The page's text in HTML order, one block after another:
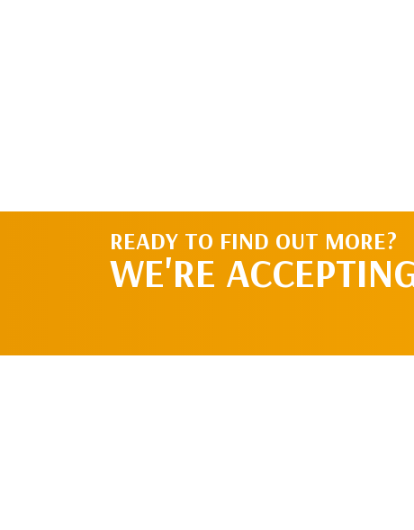
READY TO FIND OUT MORE?
WE'RE